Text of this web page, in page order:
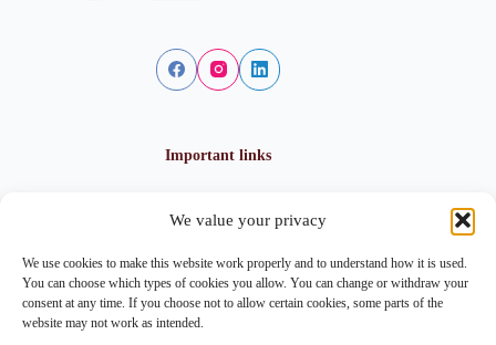
We value your privacy
We use cookies to make this website work properly and to understand how it is used.
You can choose which types of cookies you allow. You can change or withdraw your
consent at any time. If you choose not to allow certain cookies, some parts of the
website may not work as intended.
Important links
Privacy policy
Cookie policy
Imprint